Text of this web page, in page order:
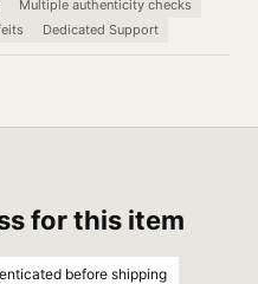
Multiple authenticity checks
Dedicated Support
for this item
before shipping